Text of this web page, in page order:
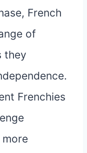
French
of
they
Frenchies